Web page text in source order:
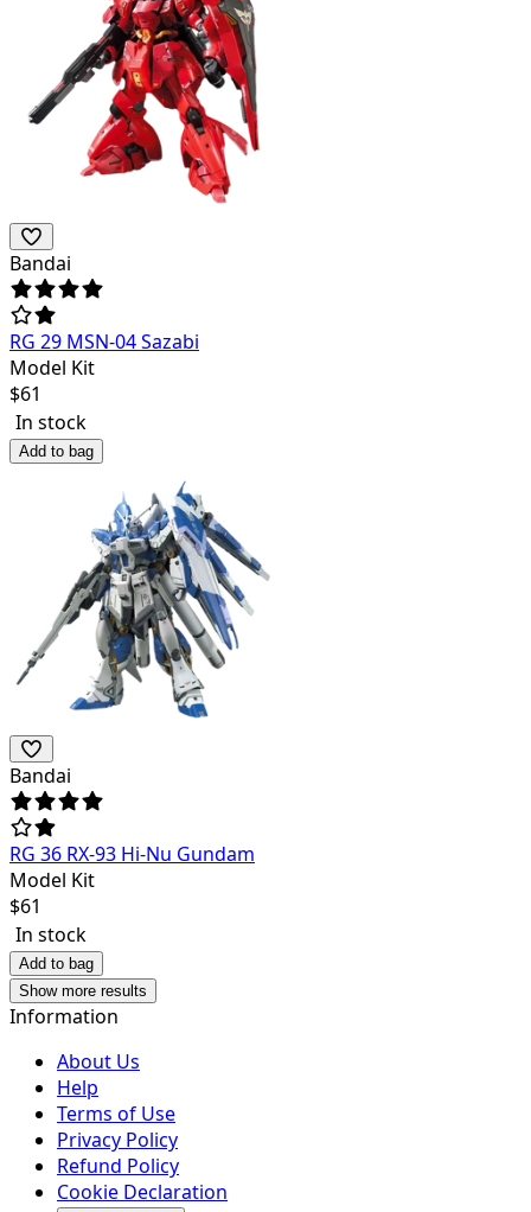
Bandai
RG 29 MSN-04 Sazabi
Model Kit
$61
In stock
Add to bag
Bandai
RG 36 RX-93 Hi-Nu Gundam
Model Kit
$61
In stock
Add to bag
Show more results
Information
About Us
Help
Terms of Use
Privacy Policy
Refund Policy
Cookie Declaration